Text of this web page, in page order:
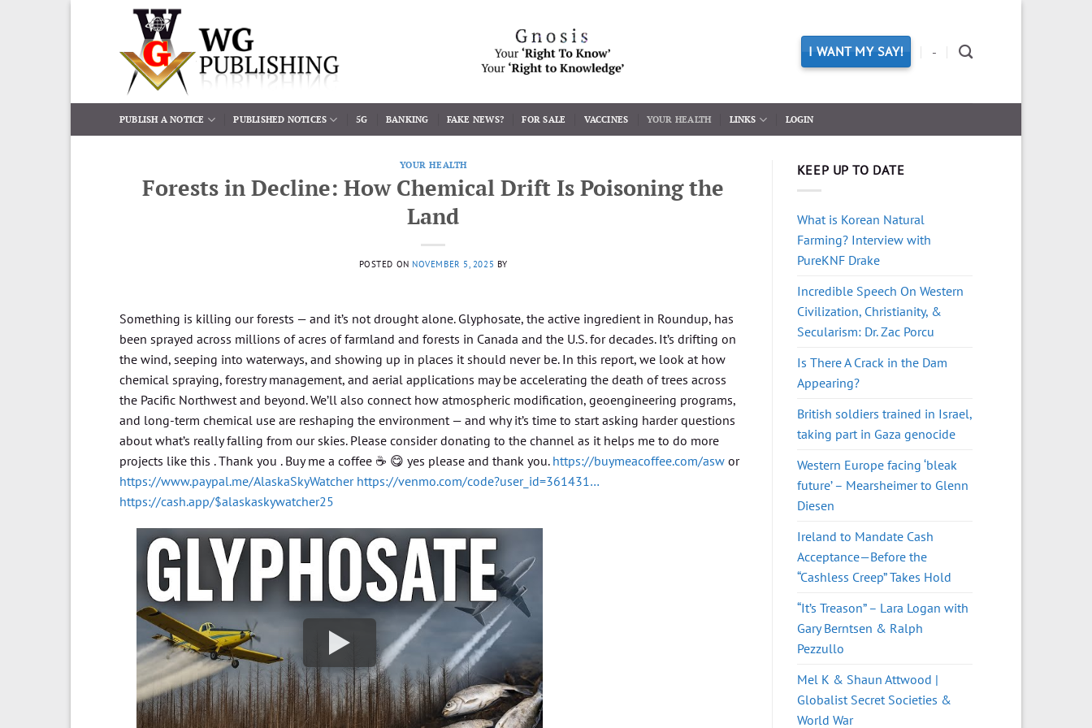
I WANT MY SAY! -
PUBLISH A NOTICE PUBLISHED NOTICES 5G BANKING FAKE NEWS? FOR SALE VACCINES YOUR HEALTH LINKS LOGIN
YOUR HEALTH
Forests in Decline: How Chemical Drift Is Poisoning the
Land
POSTED ON NOVEMBER 5, 2025 BY
Something is killing our forests — and it’s not drought alone. Glyphosate, the active ingredient in Roundup, has
been sprayed across millions of acres of farmland and forests in Canada and the U.S. for decades. It’s drifting on
the wind, seeping into waterways, and showing up in places it should never be. In this report, we look at how
chemical spraying, forestry management, and aerial applications may be accelerating the death of trees across
the Pacific Northwest and beyond. We’ll also connect how atmospheric modification, geoengineering programs,
and long-term chemical use are reshaping the environment — and why it’s time to start asking harder questions
about what’s really falling from our skies. Please consider donating to the channel as it helps me to do more
projects like this . Thank you . Buy me a coffee ☕️ 😋 yes please and thank you. https://buymeacoffee.com/asw or
https://www.paypal.me/AlaskaSkyWatcher https://venmo.com/code?user_id=361431…
https://cash.app/$alaskaskywatcher25
KEEP UP TO DATE
What is Korean Natural
Farming? Interview with
PureKNF Drake
Incredible Speech On Western
Civilization, Christianity, &
Secularism: Dr. Zac Porcu
Is There A Crack in the Dam
Appearing?
British soldiers trained in Israel,
taking part in Gaza genocide
Western Europe facing ‘bleak
future’ – Mearsheimer to Glenn
Diesen
Ireland to Mandate Cash
Acceptance—Before the
“Cashless Creep” Takes Hold
“It’s Treason” – Lara Logan with
Gary Berntsen & Ralph
Pezzullo
Mel K & Shaun Attwood |
Globalist Secret Societies &
World War